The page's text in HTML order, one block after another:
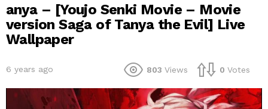
anya – [Youjo Senki Movie – Movie
version Saga of Tanya the Evil] Live
Wallpaper
6 years ago 803 Views 0 Votes